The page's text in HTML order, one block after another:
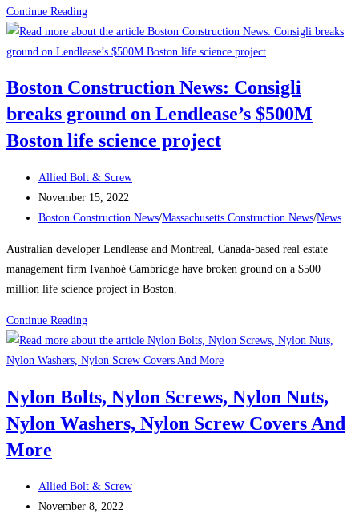
680-
ft-
tall
will
be
one
the
city’s
tallest
Continue ReadingProduct
Spotlight:
Brass
Boston Construction News: Consigli
breaks ground on Lendlease’s $500M
Boston life science project
Post
author:
Allied Bolt & Screw
Post
published:
November 15, 2022
Post
Boston Construction News/Massachusetts Construction News/News
Australian developer Lendlease and Montreal, Canada-based real estate
management firm Ivanhoé Cambridge have broken ground on a $500
million life science project in Boston.
Continue ReadingBoston
Construction
News:
breaks
ground
$500M
Boston
Nylon Bolts, Nylon Screws, Nylon Nuts,
Nylon Washers, Nylon Screw Covers And
More
Post
author:
Allied Bolt & Screw
Post
November 8, 2022